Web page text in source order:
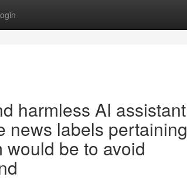
harmless AI assistant
news labels pertaining
be to avoid